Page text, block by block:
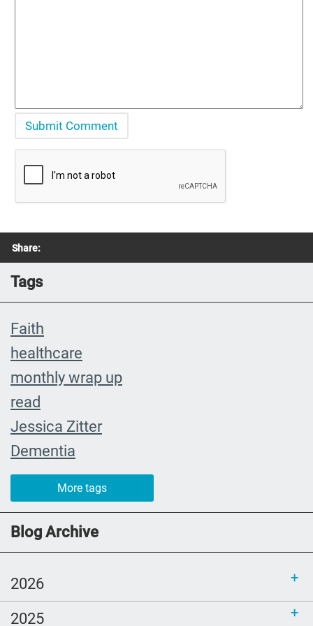
Share:
Tags
Faith
healthcare
monthly wrap up
read
Jessica Zitter
Dementia
Extremis
crying
abuelita
Catholic rituals
young adults
reading
More tags
Blog Archive
2026
2025